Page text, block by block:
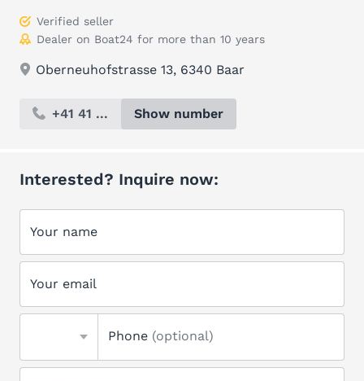
Verified seller
Dealer on Boat24 for more than 10 years
Oberneuhofstrasse 13, 6340 Baar
+41 41 ... Show number
Interested? Inquire now:
Your name
Your email
Phone (optional)